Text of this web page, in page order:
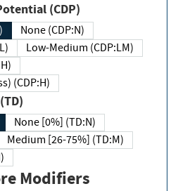
(CDP)
None (CDP:N)
Low-Medium (CDP:LM)
(CDP:H)
None [0%] (TD:N)
Medium [26-75%] (TD:M)
Modifiers